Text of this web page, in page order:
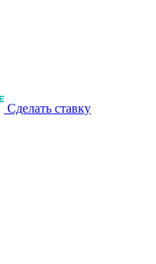
Сделать ставку